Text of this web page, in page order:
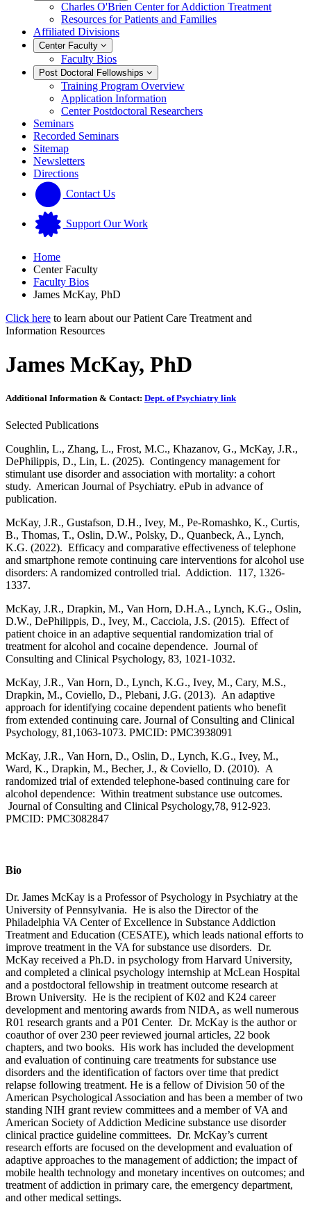
Charles O'Brien Center for Addiction Treatment
Resources for Patients and Families
Affiliated Divisions
Center Faculty
Faculty Bios
Post Doctoral Fellowships
Training Program Overview
Application Information
Center Postdoctoral Researchers
Seminars
Recorded Seminars
Sitemap
Newsletters
Directions
Contact Us
Support Our Work
Home
Center Faculty
Faculty Bios
James McKay, PhD
Click here to learn about our Patient Care Treatment and
Information Resources
James McKay, PhD
Additional Information & Contact: Dept. of Psychiatry link
Selected Publications
Coughlin, L., Zhang, L., Frost, M.C., Khazanov, G., McKay, J.R.,
DePhilippis, D., Lin, L. (2025). Contingency management for
stimulant use disorder and association with mortality: a cohort
study. American Journal of Psychiatry. ePub in advance of
publication.
McKay, J.R., Gustafson, D.H., Ivey, M., Pe-Romashko, K., Curtis,
B., Thomas, T., Oslin, D.W., Polsky, D., Quanbeck, A., Lynch,
K.G. (2022). Efficacy and comparative effectiveness of telephone
and smartphone remote continuing care interventions for alcohol use
disorders: A randomized controlled trial. Addiction. 117, 1326-
1337.
McKay, J.R., Drapkin, M., Van Horn, D.H.A., Lynch, K.G., Oslin,
D.W., DePhilippis, D., Ivey, M., Cacciola, J.S. (2015). Effect of
patient choice in an adaptive sequential randomization trial of
treatment for alcohol and cocaine dependence. Journal of
Consulting and Clinical Psychology, 83, 1021-1032.
McKay, J.R., Van Horn, D., Lynch, K.G., Ivey, M., Cary, M.S.,
Drapkin, M., Coviello, D., Plebani, J.G. (2013). An adaptive
approach for identifying cocaine dependent patients who benefit
from extended continuing care. Journal of Consulting and Clinical
Psychology, 81,1063-1073. PMCID: PMC3938091
McKay, J.R., Van Horn, D., Oslin, D., Lynch, K.G., Ivey, M.,
Ward, K., Drapkin, M., Becher, J., & Coviello, D. (2010). A
randomized trial of extended telephone-based continuing care for
alcohol dependence: Within treatment substance use outcomes.
Journal of Consulting and Clinical Psychology,78, 912-923.
PMCID: PMC3082847
Bio
Dr. James McKay is a Professor of Psychology in Psychiatry at the
University of Pennsylvania. He is also the Director of the
Philadelphia VA Center of Excellence in Substance Addiction
Treatment and Education (CESATE), which leads national efforts to
improve treatment in the VA for substance use disorders. Dr.
McKay received a Ph.D. in psychology from Harvard University,
and completed a clinical psychology internship at McLean Hospital
and a postdoctoral fellowship in treatment outcome research at
Brown University. He is the recipient of K02 and K24 career
development and mentoring awards from NIDA, as well numerous
R01 research grants and a P01 Center. Dr. McKay is the author or
coauthor of over 230 peer reviewed journal articles, 22 book
chapters, and two books. His work has included the development
and evaluation of continuing care treatments for substance use
disorders and the identification of factors over time that predict
relapse following treatment. He is a fellow of Division 50 of the
American Psychological Association and has been a member of two
standing NIH grant review committees and a member of VA and
American Society of Addiction Medicine substance use disorder
clinical practice guideline committees. Dr. McKay’s current
research efforts are focused on the development and evaluation of
adaptive approaches to the management of addiction; the impact of
mobile health technology and monetary incentives on outcomes; and
treatment of addiction in primary care, the emergency department,
and other medical settings.